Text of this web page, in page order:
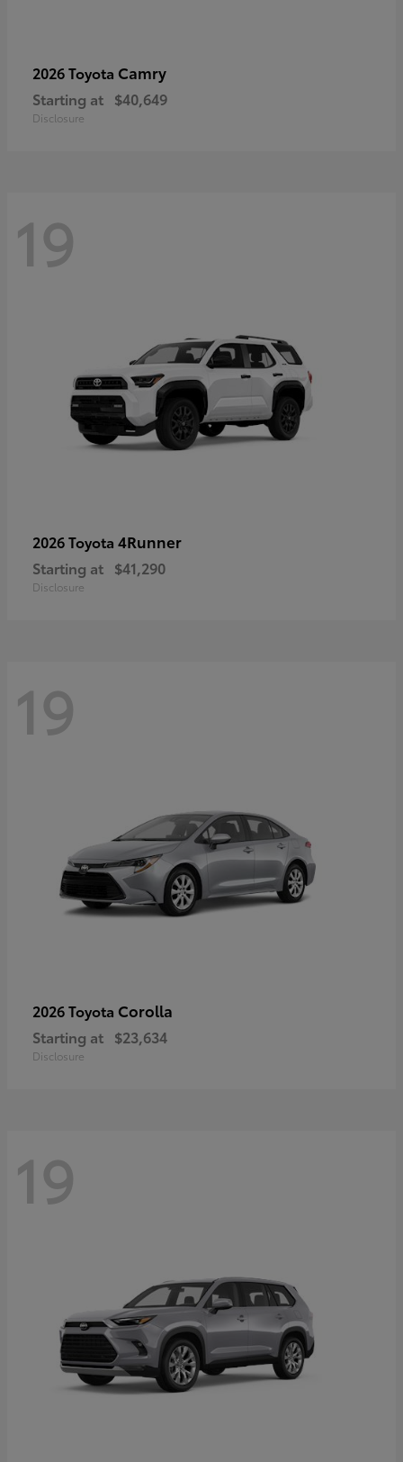
2026 Toyota Camry
Starting at $40,649
Disclosure
19
2026 Toyota 4Runner
Starting at $41,290
Disclosure
19
2026 Toyota Corolla
Starting at $23,634
Disclosure
19